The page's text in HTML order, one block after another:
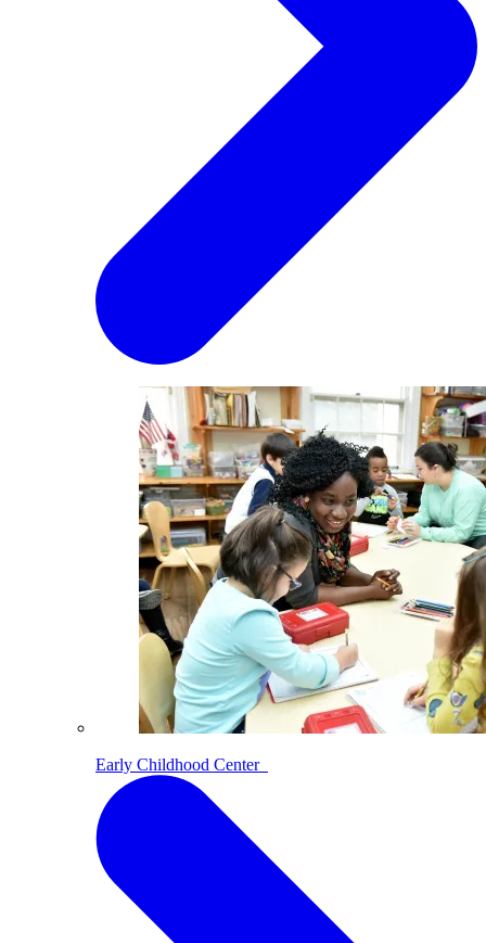
Early Childhood Center